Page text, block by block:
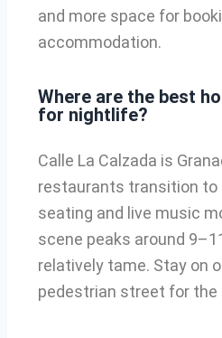
and more space for
accommodation.
Where are the best
for nightlife?
Calle La Calzada is
restaurants transition to
seating and live music
scene peaks around
relatively tame. Stay on
pedestrian street for